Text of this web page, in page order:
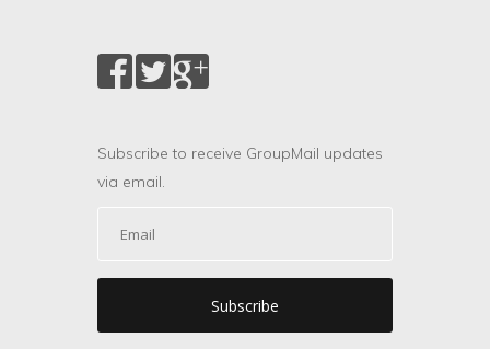
Subscribe to receive GroupMail updates
via email.